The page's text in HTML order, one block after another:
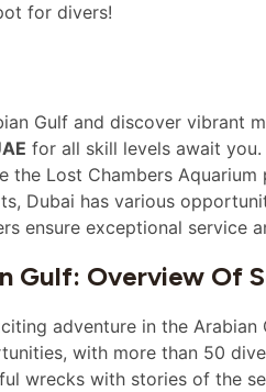
for divers!
Gulf and discover vibrant
for all skill levels await you.
the Lost Chambers
Dubai has various
ensure exceptional service
Gulf: Overview Of
adventure in the Arabian
with more than 50
wrecks with stories of the